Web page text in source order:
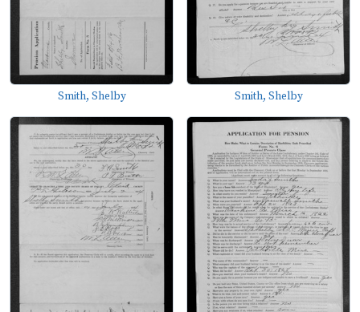
Smith, Shelby Smith, Shelby